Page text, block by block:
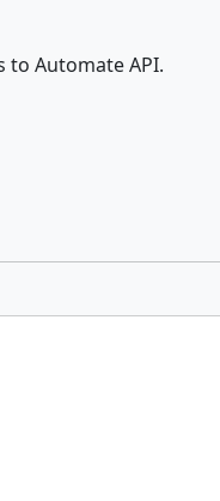
Automate API.